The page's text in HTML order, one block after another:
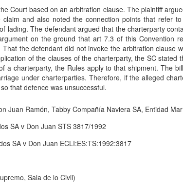
Court based on an arbitration clause. The plaintiff
and also noted the connection points that refer
lading. The defendant argued that the charterparty
on the ground that art 7.3 of this Convention
the defendant did not invoke the arbitration
of the clauses of the charterparty, the SC
a charterparty, the Rules apply to that shipment. The
under charterparties. Therefore, if the alleged
that defence was unsuccessful.
Juan Ramón, Tabby Compañía Naviera SA, Entidad
SA v Don Juan STS 3817/1992
SA v Don Juan ECLI:ES:TS:1992:3817
Sala de lo Civil)